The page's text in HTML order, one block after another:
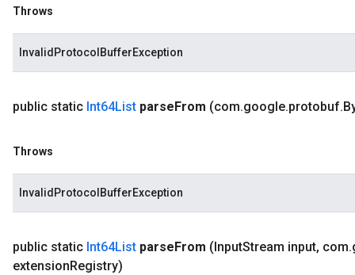
Throws
InvalidProtocolBufferException
public static Int64List parseFrom (com.google.protobuf.
Throws
InvalidProtocolBufferException
public static Int64List parseFrom (InputStream input, com.
extensionRegistry)